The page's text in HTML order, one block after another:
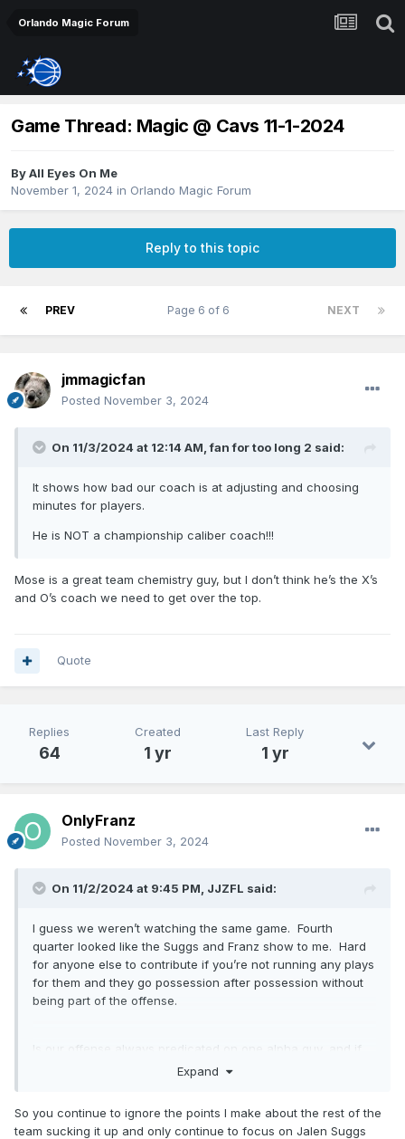
Orlando Magic Forum
Game Thread: Magic @ Cavs 11-1-2024
ByAll Eyes On Me
November 1, 2024 in Orlando Magic Forum
Reply to this topic
PREV NEXT
Page 6 of 6
jmmagicfan
Posted November 3, 2024
On 11/3/2024 at 12:14 AM,fan for too long 2 said:
It shows how bad our coach is at adjusting and choosing
minutes for players.
He is NOT a championship caliber coach!!!
Mose is a great team chemistry guy, but I don’t think he’s the X’s
and O’s coach we need to get over the top.
Quote
Replies
64
Created
1 yr
Last Reply
1 yr
OnlyFranz
Posted November 3, 2024
On 11/2/2024 at 9:45 PM, JJZFL said:
I guess we weren’t watching the same game. Fourth
quarter looked like the Suggs and Franz show to me. Hard
for anyone else to contribute if you’re not running any plays
for them and they go possession after possession without
being part of the offense.
Is our offense always predicated on one alpha guy, and if
Paulo is out Suggs becomes the next Paulo? Do we think
to be a long few months.
Expand
So you continue to ignore the points I make about the rest of the
team sucking it up and only continue to focus on Jalen Suggs